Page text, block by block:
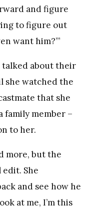
and figure
to figure out
want him?’”
talked about their
she watched the
that she
family member –
to her.
more, but the
edit. She
and see how he
at me, I’m this